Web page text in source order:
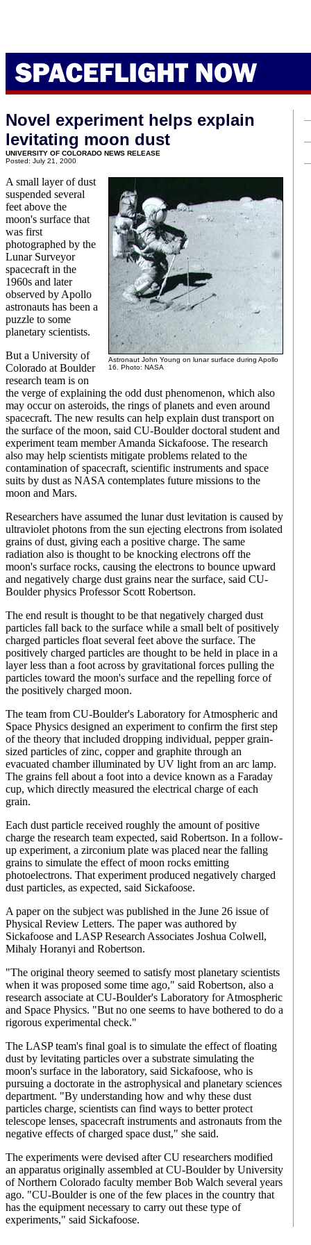
Novel experiment helps explain
levitating moon dust
UNIVERSITY OF COLORADO NEWS RELEASE
Posted: July 21, 2000
Astronaut John Young on lunar surface during Apollo
16. Photo: NASA
A small layer of dust
suspended several
feet above the
moon's surface that
was first
photographed by the
Lunar Surveyor
spacecraft in the
1960s and later
observed by Apollo
astronauts has been a
puzzle to some
planetary scientists.
But a University of
Colorado at Boulder
research team is on
the verge of explaining the odd dust phenomenon, which also
may occur on asteroids, the rings of planets and even around
spacecraft. The new results can help explain dust transport on
the surface of the moon, said CU-Boulder doctoral student and
experiment team member Amanda Sickafoose. The research
also may help scientists mitigate problems related to the
contamination of spacecraft, scientific instruments and space
suits by dust as NASA contemplates future missions to the
moon and Mars.
Researchers have assumed the lunar dust levitation is caused by
ultraviolet photons from the sun ejecting electrons from isolated
grains of dust, giving each a positive charge. The same
radiation also is thought to be knocking electrons off the
moon's surface rocks, causing the electrons to bounce upward
and negatively charge dust grains near the surface, said CU-
Boulder physics Professor Scott Robertson.
The end result is thought to be that negatively charged dust
particles fall back to the surface while a small belt of positively
charged particles float several feet above the surface. The
positively charged particles are thought to be held in place in a
layer less than a foot across by gravitational forces pulling the
particles toward the moon's surface and the repelling force of
the positively charged moon.
The team from CU-Boulder's Laboratory for Atmospheric and
Space Physics designed an experiment to confirm the first step
of the theory that included dropping individual, pepper grain-
sized particles of zinc, copper and graphite through an
evacuated chamber illuminated by UV light from an arc lamp.
The grains fell about a foot into a device known as a Faraday
cup, which directly measured the electrical charge of each
grain.
Each dust particle received roughly the amount of positive
charge the research team expected, said Robertson. In a follow-
up experiment, a zirconium plate was placed near the falling
grains to simulate the effect of moon rocks emitting
photoelectrons. That experiment produced negatively charged
dust particles, as expected, said Sickafoose.
A paper on the subject was published in the June 26 issue of
Physical Review Letters. The paper was authored by
Sickafoose and LASP Research Associates Joshua Colwell,
Mihaly Horanyi and Robertson.
"The original theory seemed to satisfy most planetary scientists
when it was proposed some time ago," said Robertson, also a
research associate at CU-Boulder's Laboratory for Atmospheric
and Space Physics. "But no one seems to have bothered to do a
rigorous experimental check."
The LASP team's final goal is to simulate the effect of floating
dust by levitating particles over a substrate simulating the
moon's surface in the laboratory, said Sickafoose, who is
pursuing a doctorate in the astrophysical and planetary sciences
department. "By understanding how and why these dust
particles charge, scientists can find ways to better protect
telescope lenses, spacecraft instruments and astronauts from the
negative effects of charged space dust," she said.
The experiments were devised after CU researchers modified
an apparatus originally assembled at CU-Boulder by University
of Northern Colorado faculty member Bob Walch several years
ago. "CU-Boulder is one of the few places in the country that
has the equipment necessary to carry out these type of
experiments," said Sickafoose.